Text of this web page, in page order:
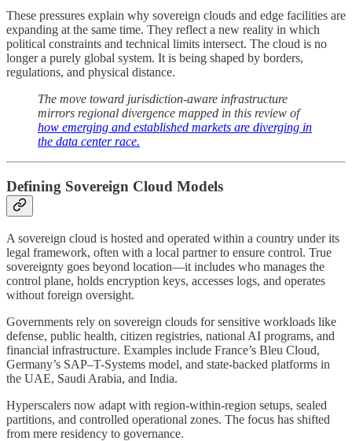
These pressures explain why sovereign clouds and edge facilities are
expanding at the same time. They reflect a new reality in which
political constraints and technical limits intersect. The cloud is no
longer a purely global system. It is being shaped by borders,
regulations, and physical distance.
The move toward jurisdiction-aware infrastructure
mirrors regional divergence mapped in this review of
how emerging and established markets are diverging in
the data center race.
Defining Sovereign Cloud Models
A sovereign cloud is hosted and operated within a country under its
legal framework, often with a local partner to ensure control. True
sovereignty goes beyond location—it includes who manages the
control plane, holds encryption keys, accesses logs, and operates
without foreign oversight.
Governments rely on sovereign clouds for sensitive workloads like
defense, public health, citizen registries, national AI programs, and
financial infrastructure. Examples include France’s Bleu Cloud,
Germany’s SAP–T-Systems model, and state-backed platforms in
the UAE, Saudi Arabia, and India.
Hyperscalers now adapt with region-within-region setups, sealed
partitions, and controlled operational zones. The focus has shifted
from mere residency to governance.